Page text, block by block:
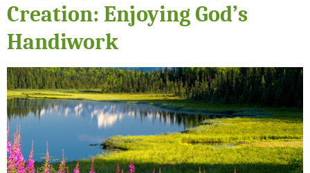
Creation: Enjoying God’s
Handiwork